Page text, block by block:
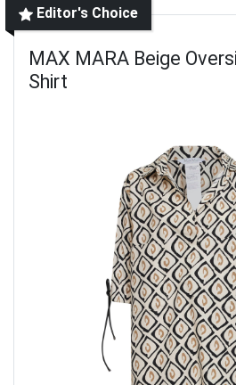
Editor's Choice
MAX MARA Beige
Shirt